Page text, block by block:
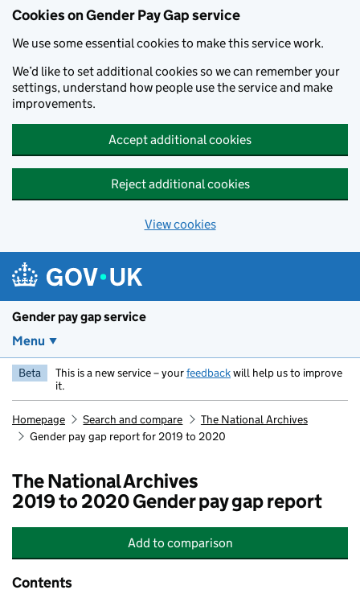
Cookies on Gender Pay Gap service
We use some essential cookies to make this service work.
We’d like to set additional cookies so we can remember your
settings, understand how people use the service and make
improvements.
Accept additional cookies
Reject additional cookies
View cookies
Gender pay gap service
Menu
Beta This is a new service – yourfeedbackwill help us to improve
it.
Homepage Search and compare
The National Archives
Gender pay gap report for 2019 to 2020
The National Archives
2019 to 2020 Gender pay gap report
Add The National Archives
to comparison
Contents